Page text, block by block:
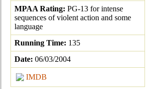
MPAA Rating: PG-13 for intense
sequences of violent action and some
language
Running Time: 135
Date: 06/03/2004
IMDB